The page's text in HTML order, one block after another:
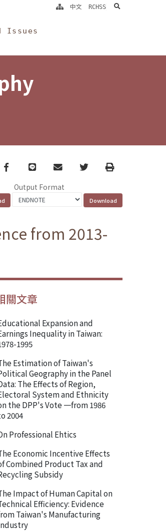
Issues
中文 RCHSS search
Facebook
line email TwitterPrint
Output Format
from 2013-
關文章
Expansion and
Inequality in Taiwan:
1995
Estimation of Taiwan's
Geography in the Panel
The Effects of Region,
System and Ethnicity
the DPP's Vote 一from 1986
2004
Professional Ehtics
Economic Incentive Effects
Combined Product Tax and
Subsidy
Impact of Human Capital on
Efficiency: Evidence
Taiwan's Manufacturing